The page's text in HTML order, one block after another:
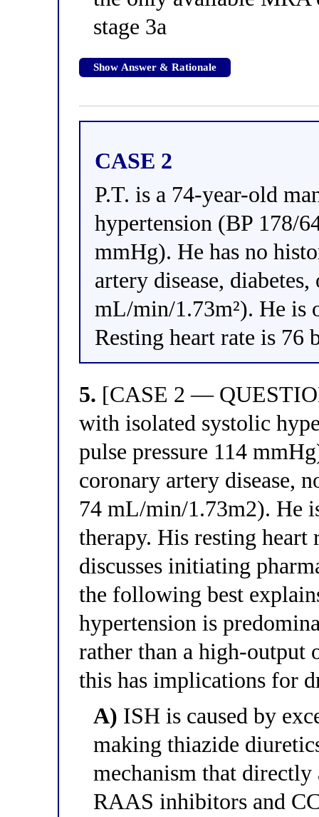
stage 3a
Show Answer & Rationale
CASE 2
P.T. is a 74-year-old
hypertension (BP 178/
mmHg). He has no
artery disease,
mL/min/1.73m²). He is
Resting heart rate is 76
5. [CASE 2 —
with isolated systolic
pulse pressure 114
coronary artery disease,
74 mL/min/1.73m2). He
therapy. His resting
discusses initiating
the following best
hypertension is
rather than a high-output
this has implications for
A) ISH is caused by
making thiazide
mechanism that directly
RAAS inhibitors and